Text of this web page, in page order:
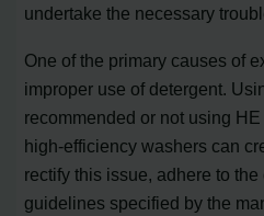
undertake the necessary
One of the primary causes of
improper use of detergent.
recommended or not using
high-efficiency washers can
rectify this issue, adhere to
guidelines specified by the